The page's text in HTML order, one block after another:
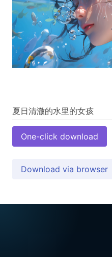
One-click download
Download via browser